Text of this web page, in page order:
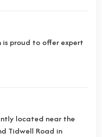
proud to offer expert
located near the
Tidwell Road in